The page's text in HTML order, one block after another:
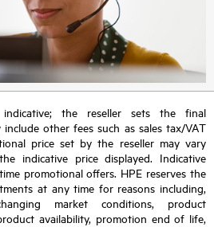
the reseller sets the final
other fees such as sales tax/VAT
price set by the reseller may vary
indicative price displayed. Indicative
promotional offers. HPE reserves the
at any time for reasons including,
market conditions, product
availability, promotion end of life,